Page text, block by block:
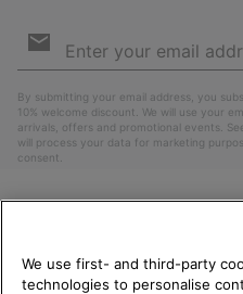
Sign
By submitting your email address, you
10% welcome discount. We will use your
arrivals, offers and promotional events.
will process your data for marketing
consent.
PLEASE
SHIPPING
We use first- and third-party
technologies to personalise